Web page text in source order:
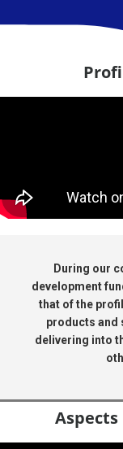
During our
development
that of the
products and
delivering into